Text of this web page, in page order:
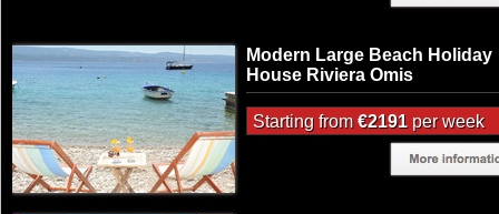
Modern Large Beach Holiday
House Riviera Omis
Starting from€2191 per week